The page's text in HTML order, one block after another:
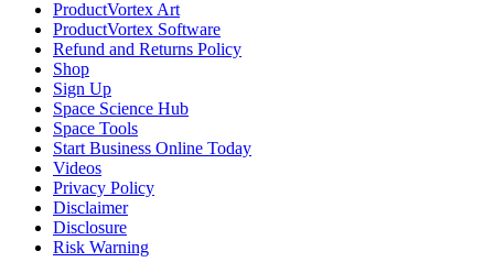
ProductVortex Art
ProductVortex Software
Refund and Returns Policy
Shop
Sign Up
Space Science Hub
Space Tools
Start Business Online Today
Videos
Privacy Policy
Disclaimer
Disclosure
Risk Warning